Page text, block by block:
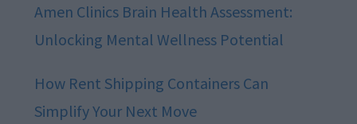
Amen Clinics Brain Health Assessment:
Unlocking Mental Wellness Potential
How Rent Shipping Containers Can
Simplify Your Next Move